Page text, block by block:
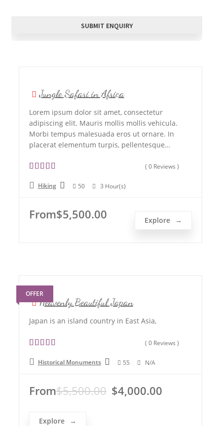
Jungle Safari in Africa
Lorem ipsum dolor sit amet, consectetur
adipiscing elit. Mauris mollis mollis vehicula.
Morbi tempus malesuada eros ut ornare. In
placerat elementum turpis, pellentesque…
o
o
( 0 Reviews )
Hiking 50 3 Hour(s)
From$5,500.00 Explore
OFFER
Heavenly Beautiful Japan
Japan is an island country in East Asia,
o
o
( 0 Reviews )
Historical Monuments 55 N/A
From$5,500.00 $4,000.00
Explore